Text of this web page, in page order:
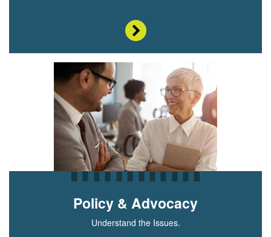
Policy & Advocacy
Understand the Issues.